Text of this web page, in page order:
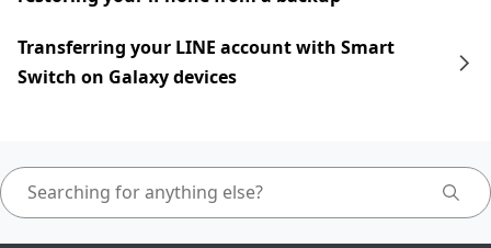
Transferring your LINE account with Smart
Switch on Galaxy devices